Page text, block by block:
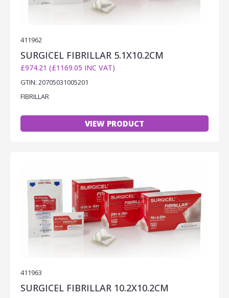
411962
SURGICEL FIBRILLAR 5.1X10.2CM
£974.21 (£1169.05 INC VAT)
GTIN: 20705031005201
FIBRILLAR
VIEW PRODUCT
411963
SURGICEL FIBRILLAR 10.2X10.2CM